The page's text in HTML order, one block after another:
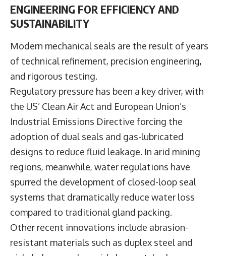
ENGINEERING FOR EFFICIENCY AND
SUSTAINABILITY
Modern mechanical seals are the result of years
of technical refinement, precision engineering,
and rigorous testing.
Regulatory pressure has been a key driver, with
the US’ Clean Air Act and European Union’s
Industrial Emissions Directive forcing the
adoption of dual seals and gas-lubricated
designs to reduce fluid leakage. In arid mining
regions, meanwhile, water regulations have
spurred the development of closed-loop seal
systems that dramatically reduce water loss
compared to traditional gland packing.
Other recent innovations include abrasion-
resistant materials such as duplex steel and